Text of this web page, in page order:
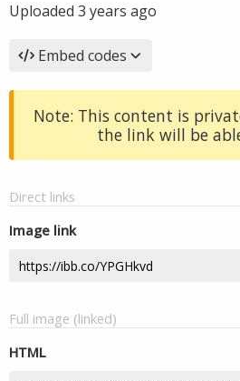
Uploaded 3 years ago
Embed codes
Note: This content is
the link will be
Direct links
Image link
Full image (linked)
HTML